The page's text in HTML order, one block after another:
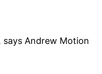
says Andrew Motion